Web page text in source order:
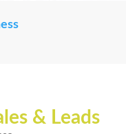
& Leads